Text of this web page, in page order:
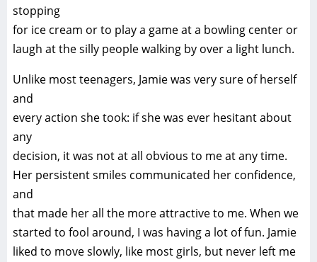
stopping
for ice cream or to play a game at a bowling center or
laugh at the silly people walking by over a light lunch.
Unlike most teenagers, Jamie was very sure of herself
and
every action she took: if she was ever hesitant about
any
decision, it was not at all obvious to me at any time.
Her persistent smiles communicated her confidence,
and
that made her all the more attractive to me. When we
started to fool around, I was having a lot of fun. Jamie
liked to move slowly, like most girls, but never left me